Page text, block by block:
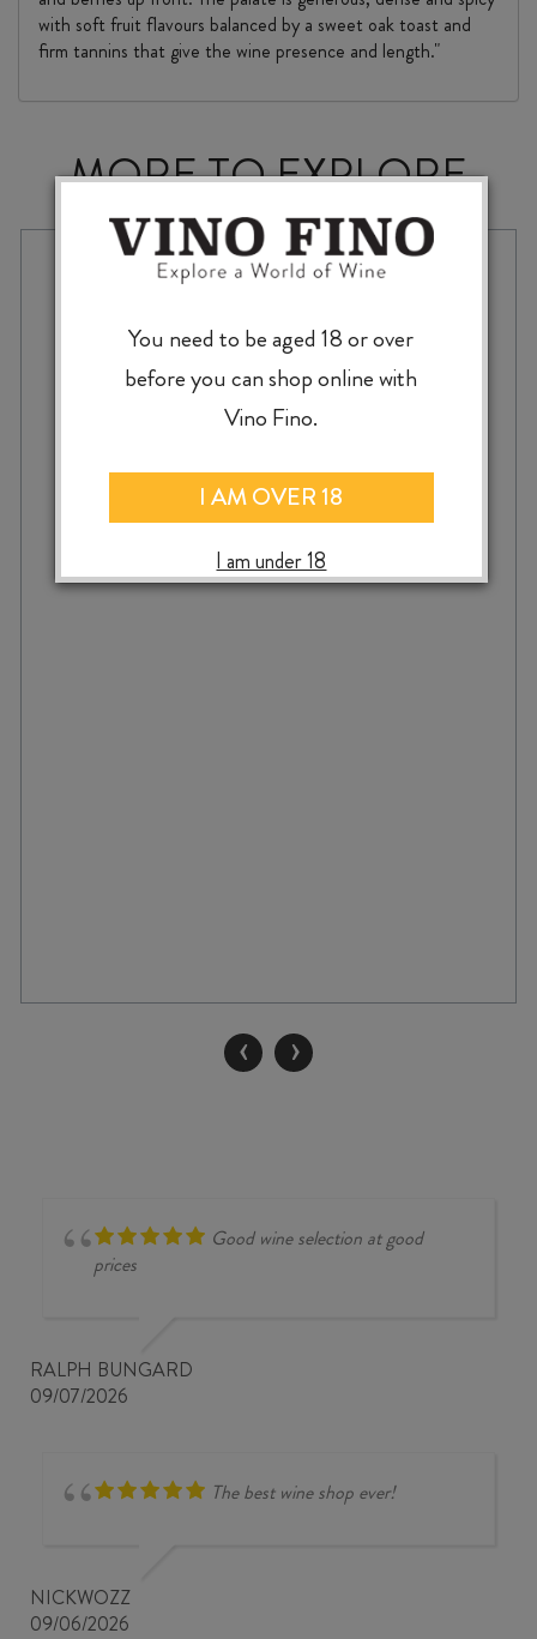
with soft fruit flavours balanced by a sweet oak toast and
firm tannins that give the wine presence and length."
MORE TO EXPLORE
‹ ›
Good wine selection at good
prices
RALPH BUNGARD
09/07/2026
The best wine shop ever!
NICKWOZZ
09/06/2026
You need to be aged 18 or over
before you can shop online with
Vino Fino.
I AM OVER 18
I am under 18